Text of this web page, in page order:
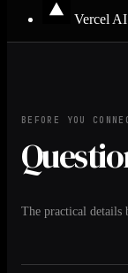
Vercel
BEFORE YOU
The practical details